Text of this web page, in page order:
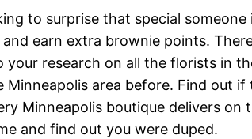
to surprise that special
and earn extra brownie points.
your research on all the florists in
Minneapolis area before. Find out
Minneapolis boutique delivers
and find out you were duped.